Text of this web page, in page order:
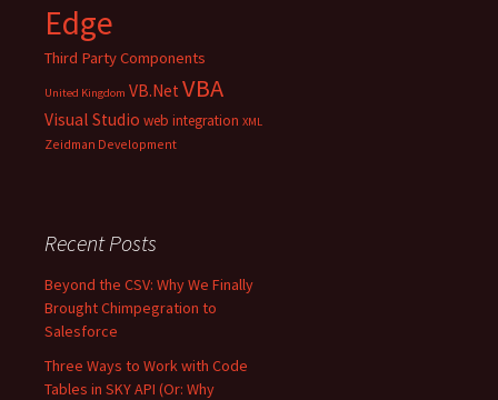
Edge
Third Party Components
United Kingdom VB.Net VBA
Visual Studio web integration XML
Zeidman Development
Recent Posts
Beyond the CSV: Why We Finally
Brought Chimpegration to
Salesforce
Three Ways to Work with Code
Tables in SKY API (Or: Why